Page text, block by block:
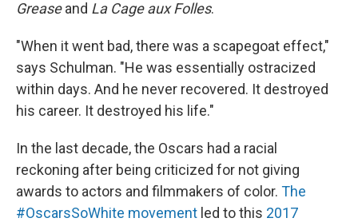
Greaseand La Cage aux Folles.
"When it went bad, there was a scapegoat effect,"
says Schulman. "He was essentially ostracized
within days. And he never recovered. It destroyed
his career. It destroyed his life."
In the last decade, the Oscars had a racial
reckoning after being criticized for not giving
awards to actors and filmmakers of color. The
#OscarsSoWhite movement led to this 2017